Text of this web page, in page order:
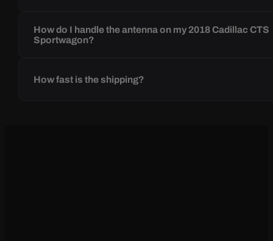
How do I handle the antenna on my 2018 Cadillac CTS
Sportwagon?
How fast is the shipping?